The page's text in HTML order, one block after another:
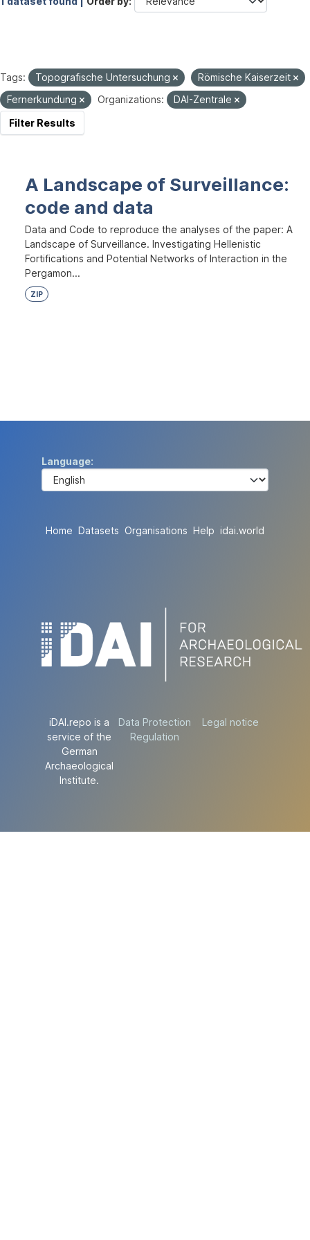
Tags: Topografische Untersuchung
Römische Kaiserzeit
Fernerkundung
Organizations:
DAI-Zentrale
Filter Results
A Landscape of Surveillance:
code and data
Data and Code to reproduce the analyses of the paper: A
Landscape of Surveillance. Investigating Hellenistic
Fortifications and Potential Networks of Interaction in the
Pergamon...
ZIP
Language
Home Datasets Organisations Help idai.world
iDAI.repo is a
service of the
German
Archaeological
Institute.
Data Protection
Regulation
Legal notice